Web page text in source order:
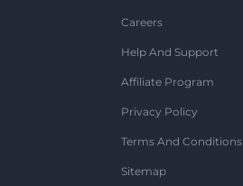
Careers
Help And Support
Affiliate Program
Privacy Policy
Terms And Conditions
Sitemap